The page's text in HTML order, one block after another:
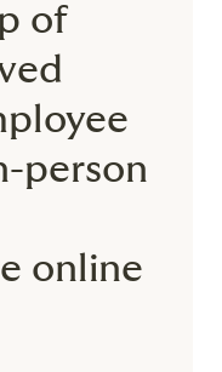
of
person
online